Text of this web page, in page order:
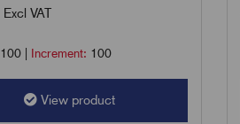
Excl VAT
100| Increment: 100
View product